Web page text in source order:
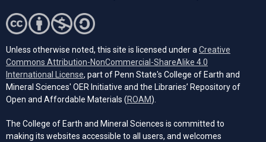
Unless otherwise noted, this site is licensed under a Creative
Commons Attribution-NonCommercial-ShareAlike 4.0
International License (opens in a new tab)
, part of Penn State's College of Earth and
Mineral Sciences' OER Initiative and the Libraries’ Repository of
Open and Affordable Materials (ROAM(opens in a new tab)
).
The College of Earth and Mineral Sciences is committed to
making its websites accessible to all users, and welcomes